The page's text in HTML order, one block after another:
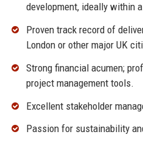
development, ideally within
Proven track record of
London or other major UK
Strong financial acumen;
project management tools.
Excellent stakeholder
Passion for sustainability